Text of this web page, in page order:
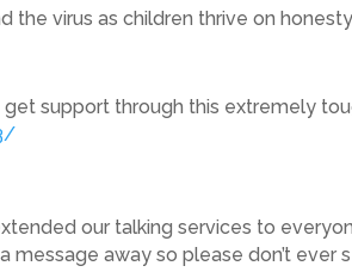
virus as children thrive on
support through this extremely
our talking services to
away so please don’t ever